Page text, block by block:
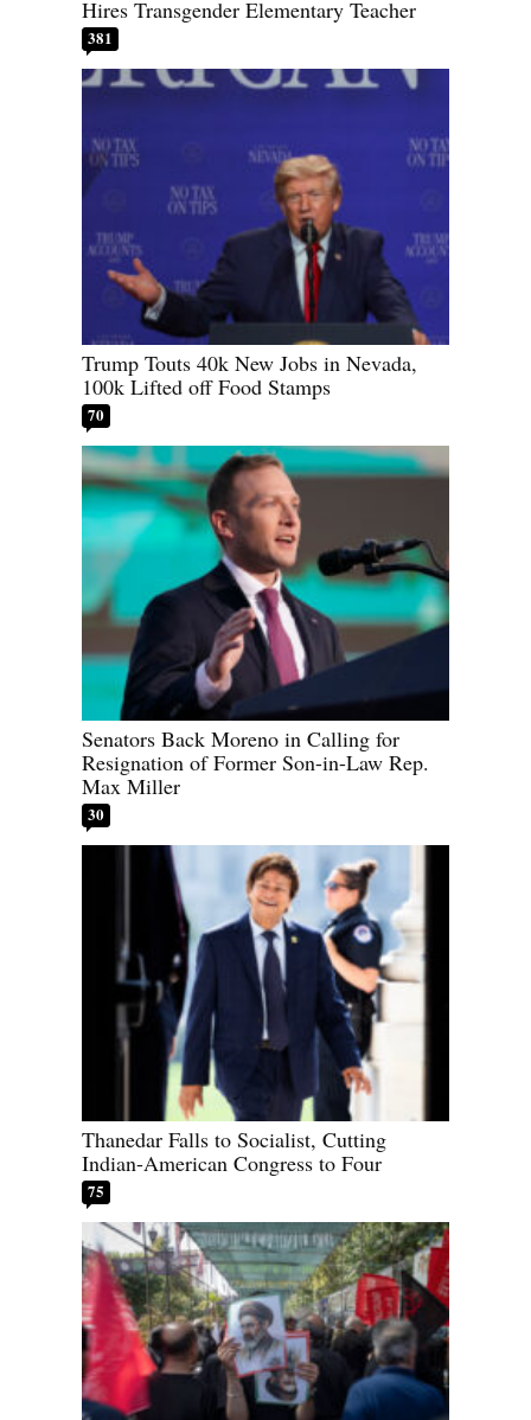
Hires Transgender Elementary Teacher
381
Trump Touts 40k New Jobs in Nevada,
100k Lifted off Food Stamps
70
Senators Back Moreno in Calling for
Resignation of Former Son-in-Law Rep.
Max Miller
30
Thanedar Falls to Socialist, Cutting
Indian-American Congress to Four
75